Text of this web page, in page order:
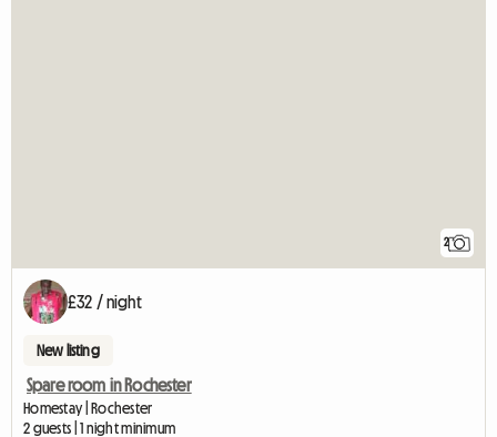
2
£32 / night
New listing
Spare room in Rochester
Homestay | Rochester
2 guests | 1 night minimum